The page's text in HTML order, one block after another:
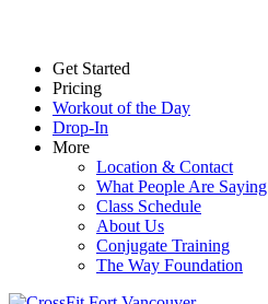
Get Started
Pricing
Workout of the Day
Drop-In
More
Location & Contact
What People Are Saying
Class Schedule
About Us
Conjugate Training
The Way Foundation